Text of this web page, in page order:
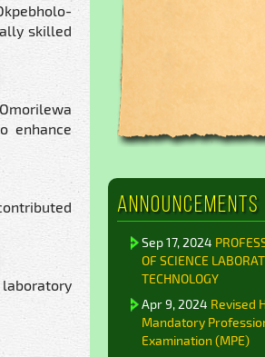
skilled
enhance
laboratory
Announcements
Sep 17, 2024
OF SCIENCE
TECHNOLOGY
Apr 9, 2024 Revised
Mandatory
Examination (MPE)